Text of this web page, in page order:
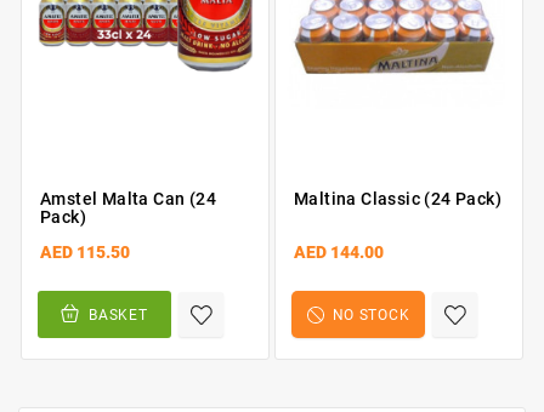
Amstel Malta Can (24
Pack)
AED 115.50
BASKET
Maltina Classic (24 Pack)
AED 144.00
NO STOCK